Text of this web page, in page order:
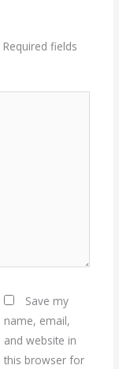
Required fields
Save my
name, email,
and website in
this browser for